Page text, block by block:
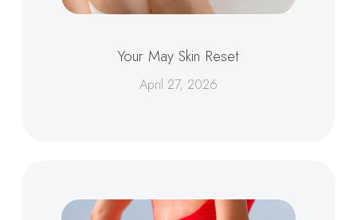
Your May Skin Reset
April 27, 2026